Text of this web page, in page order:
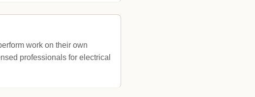
work on their own
professionals for electrical